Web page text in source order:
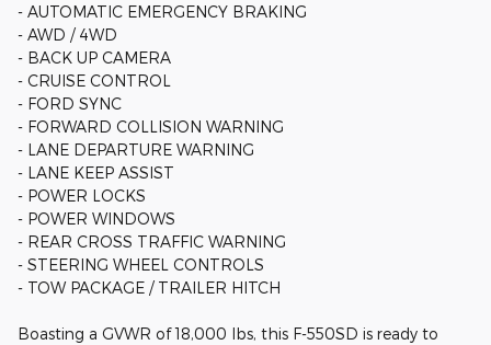
- AUTOMATIC EMERGENCY BRAKING
- AWD / 4WD
- BACK UP CAMERA
- CRUISE CONTROL
- FORD SYNC
- FORWARD COLLISION WARNING
- LANE DEPARTURE WARNING
- LANE KEEP ASSIST
- POWER LOCKS
- POWER WINDOWS
- REAR CROSS TRAFFIC WARNING
- STEERING WHEEL CONTROLS
- TOW PACKAGE / TRAILER HITCH
Boasting a GVWR of 18,000 lbs, this F-550SD is ready to